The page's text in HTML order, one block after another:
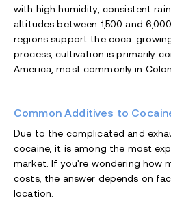
with high humidity, consistent
altitudes between 1,500 and
regions support the coca-
process, cultivation is primarily
America, most commonly in
Common Additives to
Due to the complicated and
cocaine, it is among the most
market. If you're wondering how
costs, the answer depends on
location.